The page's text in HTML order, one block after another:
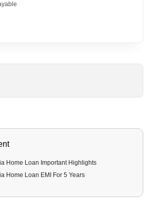
Home Loan Important Highlights
Home Loan EMI For 5 Years
Home Loan EMI For 10 Years